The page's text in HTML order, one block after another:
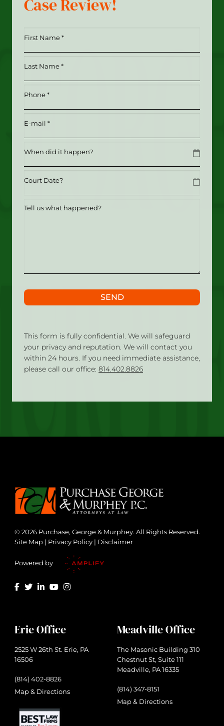
Case Review!
This form is fully confidential. We will safeguard
your privacy and reputation. We will contact you
within 24 hours. If you need immediate assistance,
please call our office: 814.402.8826
First
(Required)
(Required)
Phone (Required)
Email(Required)
Date
Date
Tell
SEND
© 2026 Purchase, George & Murphey. All Rights Reserved.
Site Map | Privacy Policy | Disclaimer
Powered by
Erie Office
2525 W 26th St. Erie, PA
16506
(814) 402-8826
Map & Directions
Meadville Office
The Masonic Building 310
Chestnut St, Suite 111
Meadville, PA 16335
(814) 347-8151
Map & Directions